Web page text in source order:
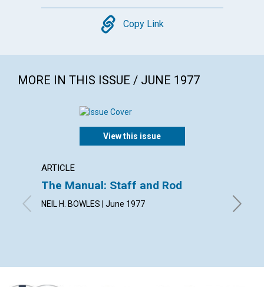
Copy
Copy Link
MORE IN THIS ISSUE / JUNE 1977
View this issue
ARTICLE
The Manual: Staff and Rod
NEIL H. BOWLES | June 1977